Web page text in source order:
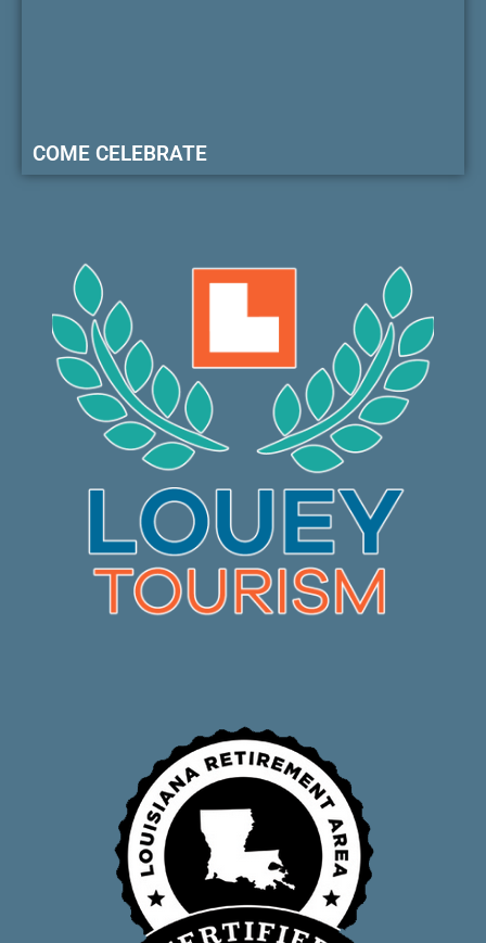
COME CELEBRATE